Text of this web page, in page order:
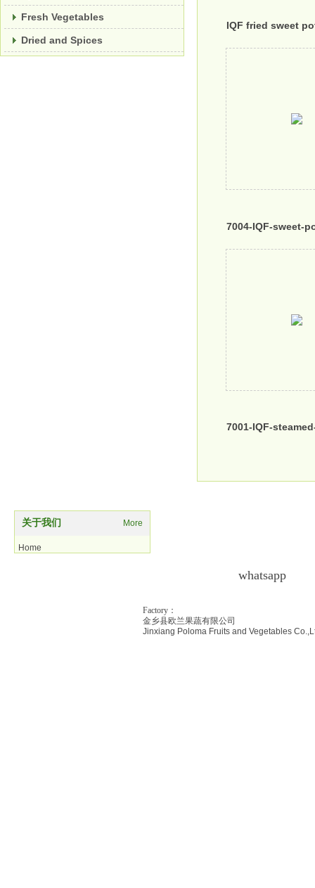
Fresh Vegetables
Dried and Spices
IQF fried sweet
7004-IQF-sweet-
7001-IQF-
关于我们 More
Home
whatsapp
Factory：
金乡县欧兰果蔬有限公司
Jinxiang Poloma Fruits and Vegetables